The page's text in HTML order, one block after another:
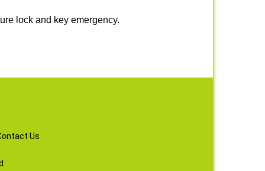
lock and key emergency.
Us